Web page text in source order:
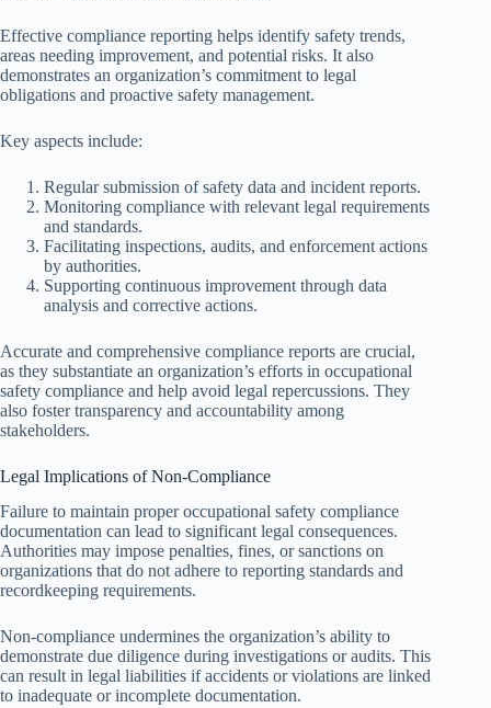
Effective compliance reporting helps identify safety trends,
areas needing improvement, and potential risks. It also
demonstrates an organization’s commitment to legal
obligations and proactive safety management.
Key aspects include:
Regular submission of safety data and incident reports.
Monitoring compliance with relevant legal requirements
and standards.
Facilitating inspections, audits, and enforcement actions
by authorities.
Supporting continuous improvement through data
analysis and corrective actions.
Accurate and comprehensive compliance reports are crucial,
as they substantiate an organization’s efforts in occupational
safety compliance and help avoid legal repercussions. They
also foster transparency and accountability among
stakeholders.
Legal Implications of Non-Compliance
Failure to maintain proper occupational safety compliance
documentation can lead to significant legal consequences.
Authorities may impose penalties, fines, or sanctions on
organizations that do not adhere to reporting standards and
recordkeeping requirements.
Non-compliance undermines the organization’s ability to
demonstrate due diligence during investigations or audits. This
can result in legal liabilities if accidents or violations are linked
to inadequate or incomplete documentation.